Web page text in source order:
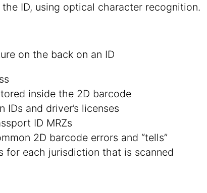
ID, using optical character recognition.
inside the 2D barcode
IDs and driver’s licenses
ID MRZs
2D barcode errors and “tells”
for each jurisdiction that is scanned